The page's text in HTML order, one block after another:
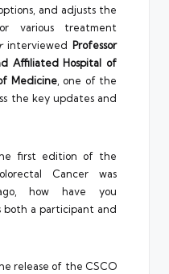
and adjusts the
various treatment
interviewed Professor
Affiliated Hospital of
Medicine, one of the
the key updates and
first edition of the
Cancer was
how have you
both a participant and
release of the CSCO